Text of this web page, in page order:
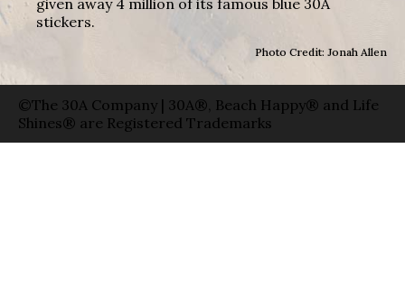
stickers.
Photo Credit: Jonah Allen
©The 30A Company | 30A®, Beach Happy® and Life
Shines® are Registered Trademarks